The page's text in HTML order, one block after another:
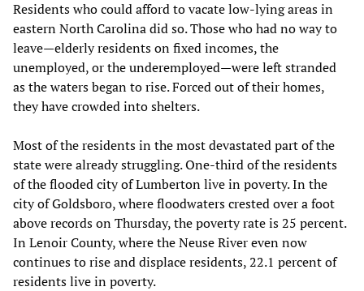
Residents who could afford to vacate low-lying areas in
eastern North Carolina did so. Those who had no way to
leave—elderly residents on fixed incomes, the
unemployed, or the underemployed—were left stranded
as the waters began to rise. Forced out of their homes,
they have crowded into shelters.
Most of the residents in the most devastated part of the
state were already struggling. One-third of the residents
of the flooded city of Lumberton live in poverty. In the
city of Goldsboro, where floodwaters crested over a foot
above records on Thursday, the poverty rate is 25 percent.
In Lenoir County, where the Neuse River even now
continues to rise and displace residents, 22.1 percent of
residents live in poverty.